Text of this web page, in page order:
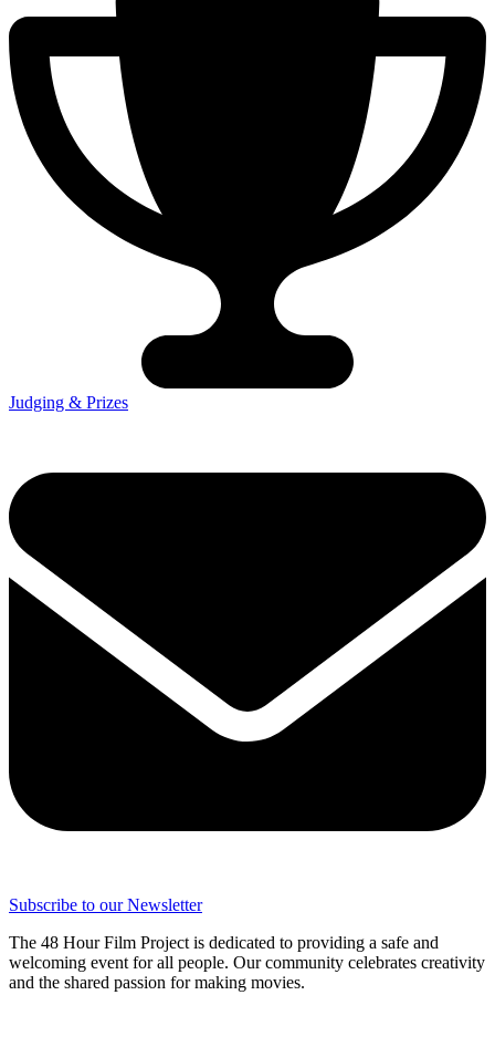
Judging & Prizes
Subscribe to our Newsletter
The 48 Hour Film Project is dedicated to providing a safe and
welcoming event for all people. Our community celebrates creativity
and the shared passion for making movies.